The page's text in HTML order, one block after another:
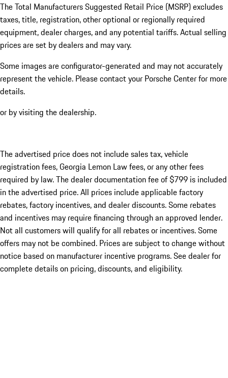
The Total Manufacturers Suggested Retail Price (MSRP) excludes
taxes, title, registration, other optional or regionally required
equipment, dealer charges, and any potential tariffs. Actual selling
prices are set by dealers and may vary.
Some images are configurator-generated and may not accurately
represent the vehicle. Please contact your Porsche Center for more
details.
or by visiting the dealership.
The advertised price does not include sales tax, vehicle
registration fees, Georgia Lemon Law fees, or any other fees
required by law. The dealer documentation fee of $799 is included
in the advertised price. All prices include applicable factory
rebates, factory incentives, and dealer discounts. Some rebates
and incentives may require financing through an approved lender.
Not all customers will qualify for all rebates or incentives. Some
offers may not be combined. Prices are subject to change without
notice based on manufacturer incentive programs. See dealer for
complete details on pricing, discounts, and eligibility.